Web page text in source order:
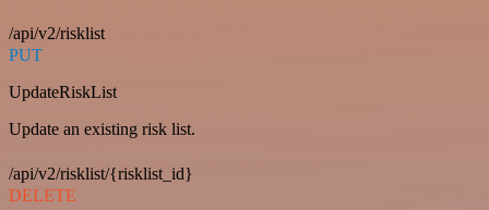
/api/v2/risklist
PUT
UpdateRiskList
Update an existing risk list.
/api/v2/risklist/{risklist_id}
DELETE